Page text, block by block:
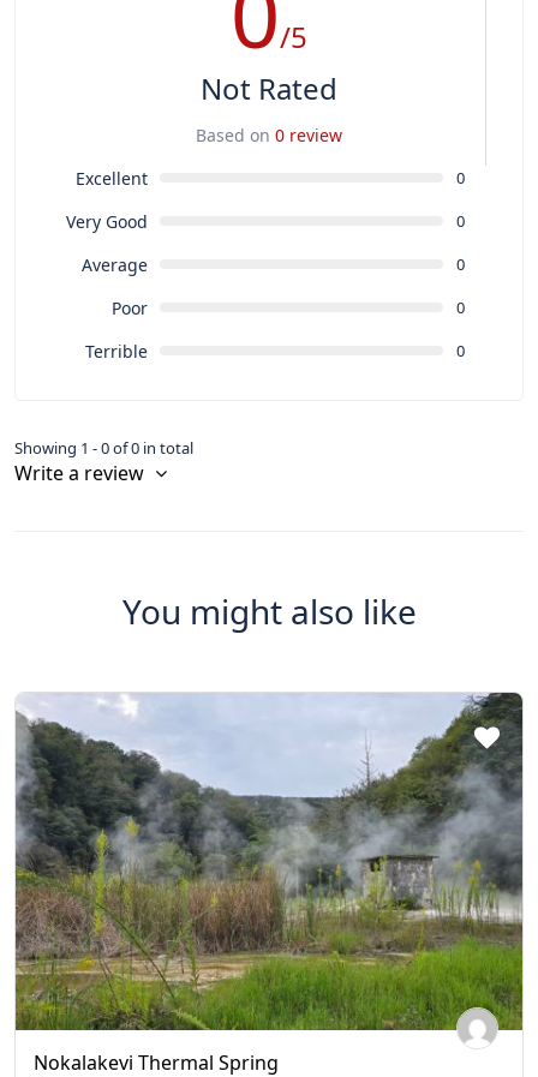
/5
Not Rated
Based on 0 review
Excellent
0
Very Good 0
Average 0
Poor 0
Terrible 0
Showing 1 - 0 of 0 in total
Write a review
You might also like
Nokalakevi Thermal Spring